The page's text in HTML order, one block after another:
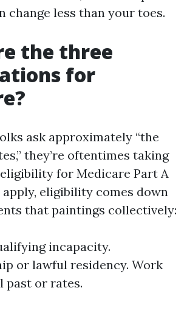
change less than your toes.
the three
for
ask approximately “the
they’re oftentimes taking
for Medicare Part A
apply, eligibility comes down
that paintings collectively:
incapacity.
or lawful residency. Work
past or rates.